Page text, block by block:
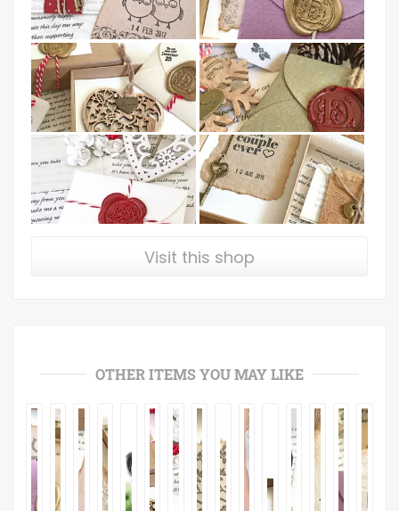
Visit this shop
OTHER ITEMS YOU MAY LIKE